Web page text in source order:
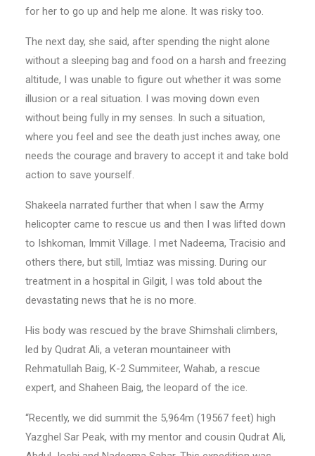
for her to go up and help me alone. It was risky too.
The next day, she said, after spending the night alone
without a sleeping bag and food on a harsh and freezing
altitude, I was unable to figure out whether it was some
illusion or a real situation. I was moving down even
without being fully in my senses. In such a situation,
where you feel and see the death just inches away, one
needs the courage and bravery to accept it and take bold
action to save yourself.
Shakeela narrated further that when I saw the Army
helicopter came to rescue us and then I was lifted down
to Ishkoman, Immit Village. I met Nadeema, Tracisio and
others there, but still, Imtiaz was missing. During our
treatment in a hospital in Gilgit, I was told about the
devastating news that he is no more.
His body was rescued by the brave Shimshali climbers,
led by Qudrat Ali, a veteran mountaineer with
Rehmatullah Baig, K-2 Summiteer, Wahab, a rescue
expert, and Shaheen Baig, the leopard of the ice.
“Recently, we did summit the 5,964m (19567 feet) high
Yazghel Sar Peak, with my mentor and cousin Qudrat Ali,